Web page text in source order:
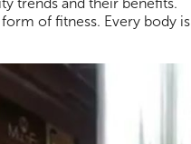
of fitness. Every body is